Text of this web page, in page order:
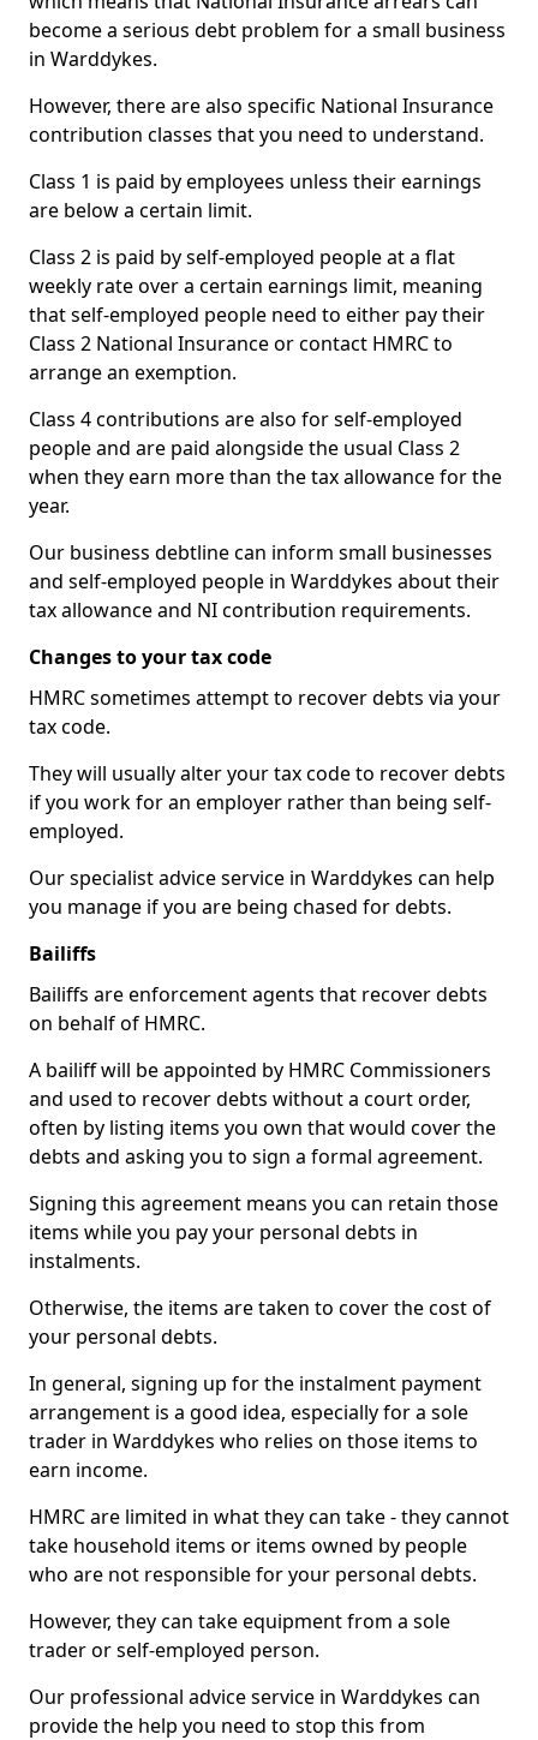
become a serious debt problem for a small business
in Warddykes.
However, there are also specific National Insurance
contribution classes that you need to understand.
Class 1 is paid by employees unless their earnings
are below a certain limit.
Class 2 is paid by self-employed people at a flat
weekly rate over a certain earnings limit, meaning
that self-employed people need to either pay their
Class 2 National Insurance or contact HMRC to
arrange an exemption.
Class 4 contributions are also for self-employed
people and are paid alongside the usual Class 2
when they earn more than the tax allowance for the
year.
Our business debtline can inform small businesses
and self-employed people in Warddykes about their
tax allowance and NI contribution requirements.
Changes to your tax code
HMRC sometimes attempt to recover debts via your
tax code.
They will usually alter your tax code to recover debts
if you work for an employer rather than being self-
employed.
Our specialist advice service in Warddykes can help
you manage if you are being chased for debts.
Bailiffs
Bailiffs are enforcement agents that recover debts
on behalf of HMRC.
A bailiff will be appointed by HMRC Commissioners
and used to recover debts without a court order,
often by listing items you own that would cover the
debts and asking you to sign a formal agreement.
Signing this agreement means you can retain those
items while you pay your personal debts in
instalments.
Otherwise, the items are taken to cover the cost of
your personal debts.
In general, signing up for the instalment payment
arrangement is a good idea, especially for a sole
trader in Warddykes who relies on those items to
earn income.
HMRC are limited in what they can take - they cannot
take household items or items owned by people
who are not responsible for your personal debts.
However, they can take equipment from a sole
trader or self-employed person.
Our professional advice service in Warddykes can
provide the help you need to stop this from